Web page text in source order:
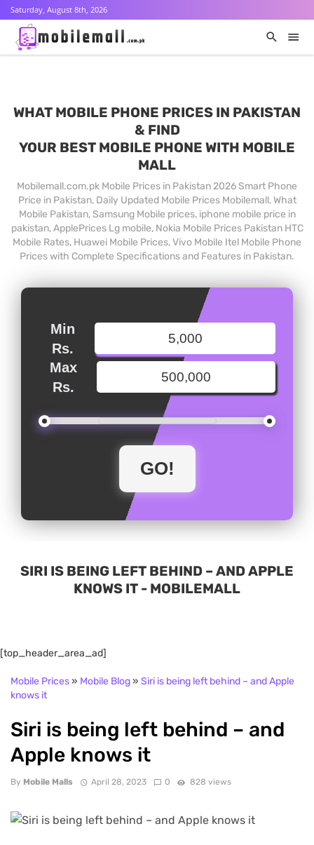
Saturday, August 8th, 2026
WHAT MOBILE PHONE PRICES IN PAKISTAN
& FIND
YOUR BEST MOBILE PHONE WITH MOBILE
MALL
Mobilemall.com.pk Mobile Prices in Pakistan 2026 Smart Phone
Price in Pakistan, Daily Updated Mobile Prices Mobilemall, What
Mobile Pakistan, Samsung Mobile prices, iphone mobile price in
pakistan, ApplePrices Lg mobile, Nokia Mobile Prices Pakistan HTC
Mobile Rates, Huawei Mobile Prices, Vivo Mobile Itel Mobile Phone
Prices with Complete Specifications and Features in Pakistan.
Min
Rs.
Max
Rs.
SIRI IS BEING LEFT BEHIND – AND APPLE
KNOWS IT - MOBILEMALL
[top_header_area_ad]
Mobile Prices» Mobile Blog» Siri is being left behind – and Apple
knows it
Siri is being left behind – and
Apple knows it
By Mobile Malls April 28, 2023 0 828 views